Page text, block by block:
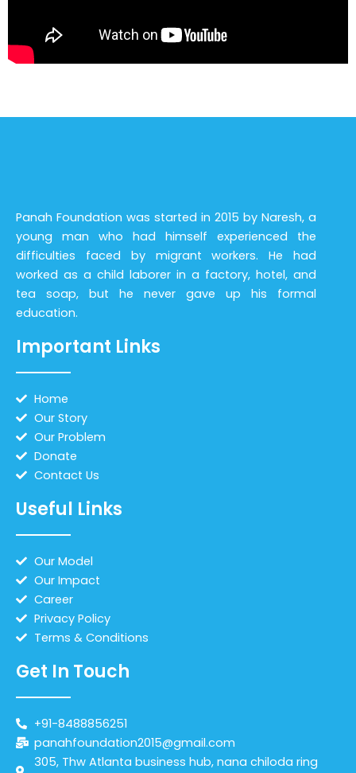
Panah Foundation was started in 2015 by Naresh, a
young man who had himself experienced the
difficulties faced by migrant workers. He had
worked as a child laborer in a factory, hotel, and
tea soap, but he never gave up his formal
education.
Important Links
Home
Our Story
Our Problem
Donate
Contact Us
Useful Links
Our Model
Our Impact
Career
Privacy Policy
Terms & Conditions
Get In Touch
+91-8488856251
panahfoundation2015@gmail.com
305, Thw Atlanta business hub, nana chiloda ring